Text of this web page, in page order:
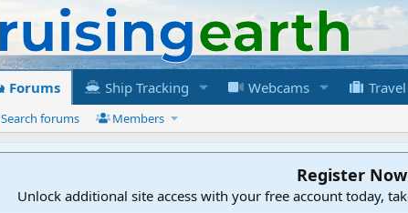
Forums Ship Tracking Webcams
Search forums Members
Register
Unlock additional site access with your free account today,